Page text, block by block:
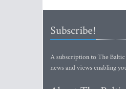
Subscribe!
A subscription to The
news and views enabling